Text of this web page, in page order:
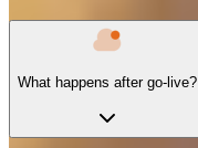
What happens after go-live?